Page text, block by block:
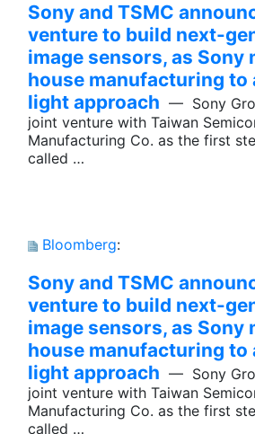
Sony and TSMC
venture to build next-
image sensors, as Sony
house manufacturing to
light approach — Sony
joint venture with Taiwan
Manufacturing Co. as the first
called …
Bloomberg:
Sony and TSMC
venture to build next-
image sensors, as Sony
house manufacturing to
light approach — Sony
joint venture with Taiwan
Manufacturing Co. as the first
called …